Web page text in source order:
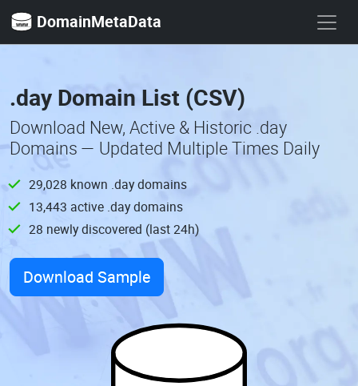
DomainMetaData
.day Domain List (CSV)
Download New, Active & Historic .day
Domains — Updated Multiple Times Daily
29,028 known .day domains
13,443 active .day domains
28 newly discovered (last 24h)
Download Sample